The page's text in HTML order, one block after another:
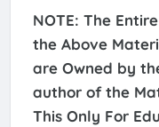
NOTE: The
the Above
are Owned by
author of the
This Only For